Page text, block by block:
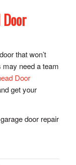
that won’t
need a team
Door
get your
door repair